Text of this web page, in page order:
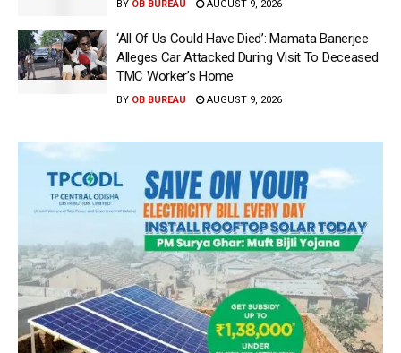
BY OB BUREAU AUGUST 9, 2026
‘All Of Us Could Have Died’: Mamata Banerjee
Alleges Car Attacked During Visit To Deceased
TMC Worker’s Home
BY OB BUREAU AUGUST 9, 2026